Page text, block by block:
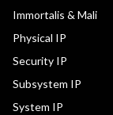
Immortalis & Mali
Physical IP
Security IP
Subsystem IP
System IP